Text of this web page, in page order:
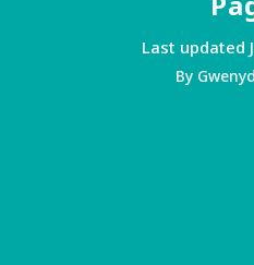
Last updated
By